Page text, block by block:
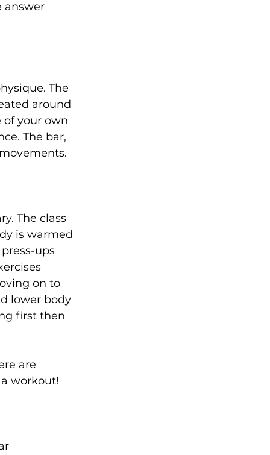
answer
The
around
of your own
The bar,
The class
is warmed
ups
on to
lower body
first then
are
workout!